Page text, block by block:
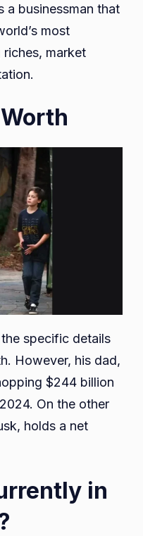
a businessman that
most
market
specific details
However, his dad,
$244 billion
On the other
holds a net
in